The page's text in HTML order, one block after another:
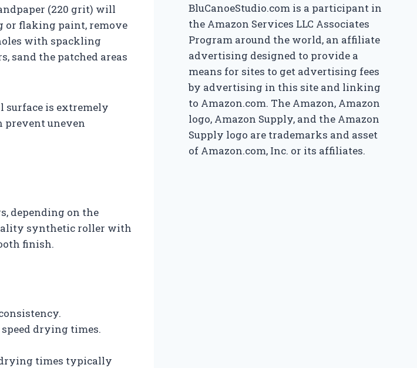
(220 grit) will
or flaking paint, remove
with spackling
sand the patched areas
is extremely
prevent uneven
depending on the
synthetic roller with
finish.
drying times.
times typically
BluCanoeStudio.com is a participant in
the Amazon Services LLC Associates
Program around the world, an affiliate
advertising designed to provide a
means for sites to get advertising fees
by advertising in this site and linking
to Amazon.com. The Amazon, Amazon
logo, Amazon Supply, and the Amazon
Supply logo are trademarks and asset
of Amazon.com, Inc. or its affiliates.